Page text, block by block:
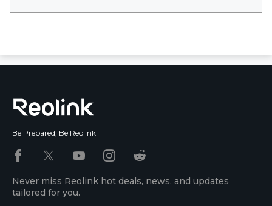
Be Prepared, Be Reolink
Never miss Reolink hot deals, news, and updates
tailored for you.